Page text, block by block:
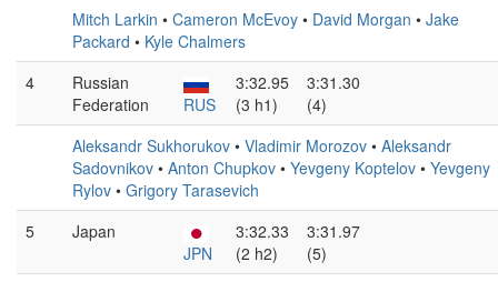
Mitch Larkin • Cameron McEvoy • David Morgan • Jake
Packard • Kyle Chalmers
4
Russian
Federation
RUS
3:32.95
(3 h1)
3:31.30
(4)
Aleksandr Sukhorukov • Vladimir Morozov • Aleksandr
Sadovnikov • Anton Chupkov • Yevgeny Koptelov • Yevgeny
Rylov • Grigory Tarasevich
5
Japan
JPN
3:32.33
(2 h2)
3:31.97
(5)